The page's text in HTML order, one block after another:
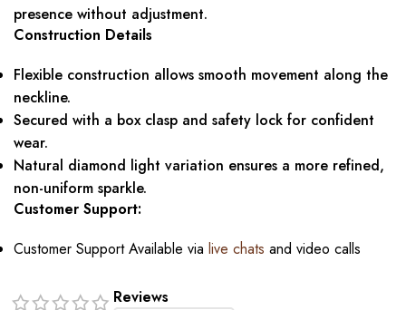
presence without adjustment.
Construction Details
Flexible construction allows smooth movement along the
neckline.
Secured with a box clasp and safety lock for confident
wear.
Natural diamond light variation ensures a more refined,
non-uniform sparkle.
Customer Support:
Customer Support Available via live chats and video calls
Reviews